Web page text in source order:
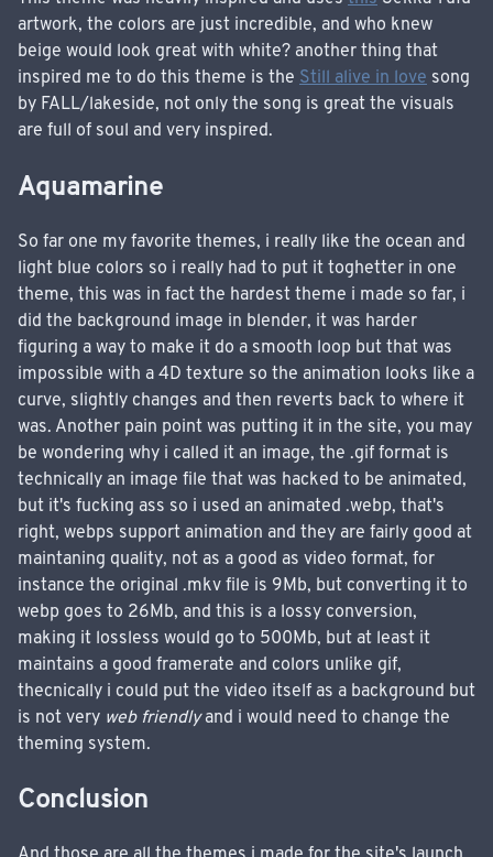
artwork, the colors are just incredible, and who knew
beige would look great with white? another thing that
inspired me to do this theme is the Still alive in love song
by FALL/lakeside, not only the song is great the visuals
are full of soul and very inspired.
Aquamarine
So far one my favorite themes, i really like the ocean and
light blue colors so i really had to put it toghetter in one
theme, this was in fact the hardest theme i made so far, i
did the background image in blender, it was harder
figuring a way to make it do a smooth loop but that was
impossible with a 4D texture so the animation looks like a
curve, slightly changes and then reverts back to where it
was. Another pain point was putting it in the site, you may
be wondering why i called it an image, the .gif format is
technically an image file that was hacked to be animated,
but it's fucking ass so i used an animated .webp, that's
right, webps support animation and they are fairly good at
maintaning quality, not as a good as video format, for
instance the original .mkv file is 9Mb, but converting it to
webp goes to 26Mb, and this is a lossy conversion,
making it lossless would go to 500Mb, but at least it
maintains a good framerate and colors unlike gif,
thecnically i could put the video itself as a background but
is not very web friendlyand i would need to change the
theming system.
Conclusion